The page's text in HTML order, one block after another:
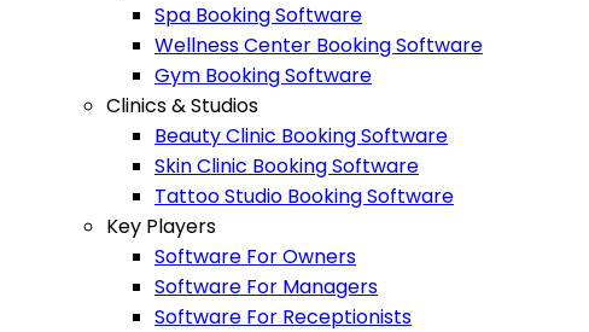
Spa Booking Software
Wellness Center Booking Software
Gym Booking Software
Clinics & Studios
Beauty Clinic Booking Software
Skin Clinic Booking Software
Tattoo Studio Booking Software
Key Players
Software For Owners
Software For Managers
Software For Receptionists